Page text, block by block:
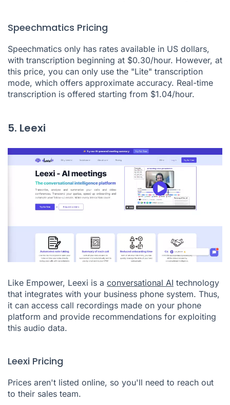
Speechmatics Pricing
Speechmatics only has rates available in US dollars,
with transcription beginning at $0.30/hour. However, at
this price, you can only use the "Lite" transcription
mode, which offers approximate accuracy. Real-time
transcription is offered starting from $1.04/hour.
5. Leexi
Like Empower, Leexi is a conversational AI technology
that integrates with your business phone system. Thus,
it can access call recordings made on your phone
platform and provide recommendations for exploiting
this audio data.
Leexi Pricing
Prices aren't listed online, so you'll need to reach out
to their sales team.